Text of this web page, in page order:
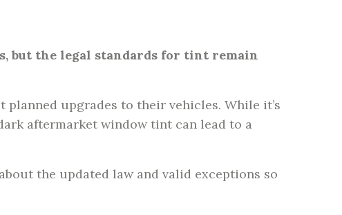
but the legal standards for tint remain
upgrades to their vehicles. While it’s
aftermarket window tint can lead to a
the updated law and valid exceptions so